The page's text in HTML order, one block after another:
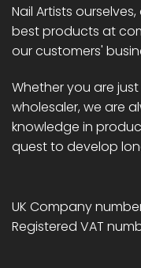
product
page
Nail Artists
best products at
our customers'
Whether you are
wholesaler, we are
knowledge in
quest to develop
UK Company
Registered VAT